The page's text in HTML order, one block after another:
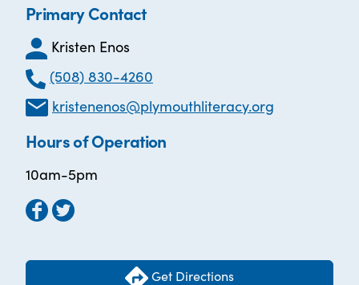
Primary Contact
Kristen Enos
(508) 830-4260
kristenenos@plymouthliteracy.org
Hours of Operation
10am-5pm
Get Directions